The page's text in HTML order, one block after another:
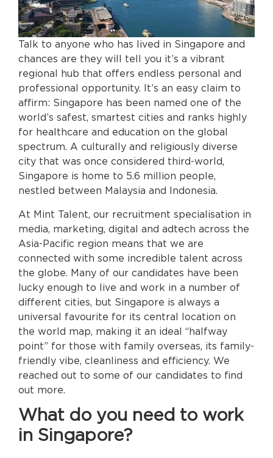
Talk to anyone who has lived in Singapore and
chances are they will tell you it’s a vibrant
regional hub that offers endless personal and
professional opportunity. It’s an easy claim to
affirm: Singapore has been named one of the
world’s safest, smartest cities and ranks highly
for healthcare and education on the global
spectrum. A culturally and religiously diverse
city that was once considered third-world,
Singapore is home to 5.6 million people,
nestled between Malaysia and Indonesia.
At Mint Talent, our recruitment specialisation in
media, marketing, digital and adtech across the
Asia-Pacific region means that we are
connected with some incredible talent across
the globe. Many of our candidates have been
lucky enough to live and work in a number of
different cities, but Singapore is always a
universal favourite for its central location on
the world map, making it an ideal “halfway
point” for those with family overseas, its family-
friendly vibe, cleanliness and efficiency. We
reached out to some of our candidates to find
out more.
What do you need to work
in Singapore?